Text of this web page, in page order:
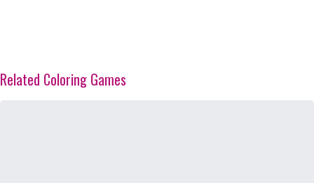
Related Coloring Games